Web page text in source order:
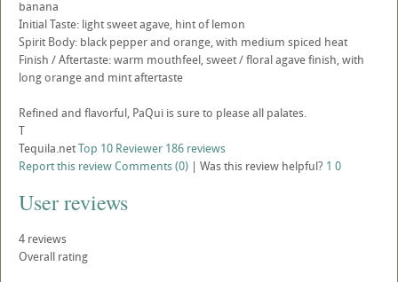
banana
Initial Taste: light sweet agave, hint of lemon
Spirit Body: black pepper and orange, with medium spiced heat
Finish / Aftertaste: warm mouthfeel, sweet / floral agave finish, with
long orange and mint aftertaste
Refined and flavorful, PaQui is sure to please all palates.
T
Tequila.netTop 10 Reviewer 186 reviews
Report this reviewComments (0) | Was this review helpful? 1 0
User reviews
4 reviews
Overall rating